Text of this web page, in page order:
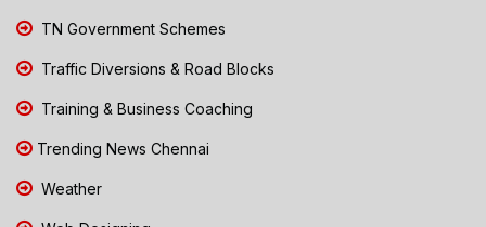
TN Government Schemes
Traffic Diversions & Road Blocks
Training & Business Coaching
Trending News Chennai
Weather